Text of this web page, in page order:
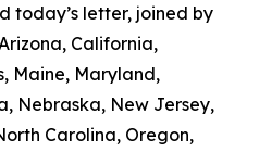
today’s letter, joined by
California,
Maine, Maryland,
Nebraska, New Jersey,
Carolina, Oregon,